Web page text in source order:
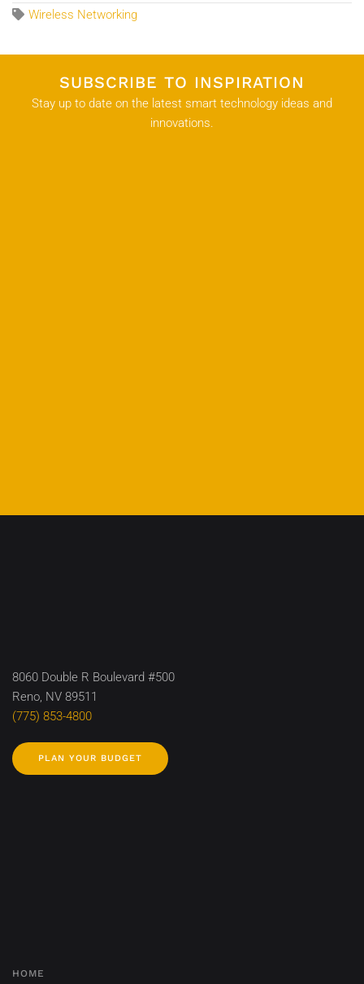
Wireless Networking
SUBSCRIBE TO INSPIRATION
Stay up to date on the latest smart technology ideas and
innovations.
8060 Double R Boulevard #500
Reno, NV 89511
(775) 853-4800
PLAN YOUR BUDGET
HOME